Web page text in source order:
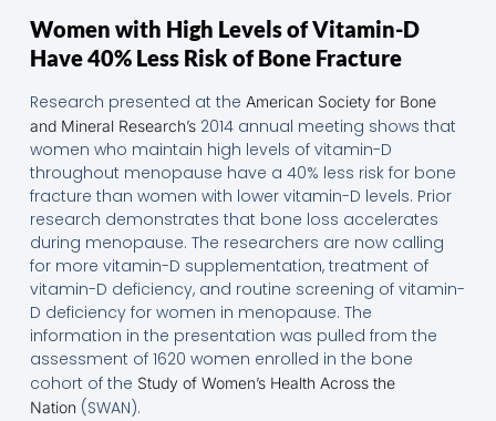
Women with High Levels of Vitamin-D
Have 40% Less Risk of Bone Fracture
Research presented at the American Society for Bone
and Mineral Research’s2014 annual meeting shows that
women who maintain high levels of vitamin-D
throughout menopause have a 40% less risk for bone
fracture than women with lower vitamin-D levels. Prior
research demonstrates that bone loss accelerates
during menopause. The researchers are now calling
for more vitamin-D supplementation, treatment of
vitamin-D deficiency, and routine screening of vitamin-
D deficiency for women in menopause. The
information in the presentation was pulled from the
assessment of 1620 women enrolled in the bone
cohort of the Study of Women’s Health Across the
Nation (SWAN).